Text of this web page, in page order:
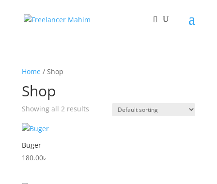
Home/ Shop
Shop
Showing all 2 results
Buger
180.00৳